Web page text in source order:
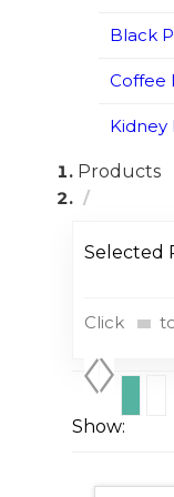
Black
Coffee
Kidney
Products
Selected
Click
Show: